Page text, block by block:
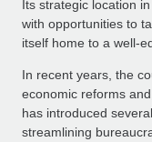
Its strategic location
with opportunities to
itself home to a well-
In recent years, the
economic reforms
has introduced
streamlining